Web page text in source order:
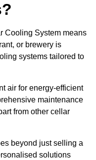
Cooling System means
or brewery is
systems tailored to
air for energy-efficient
maintenance
from other cellar
beyond just selling a
solutions